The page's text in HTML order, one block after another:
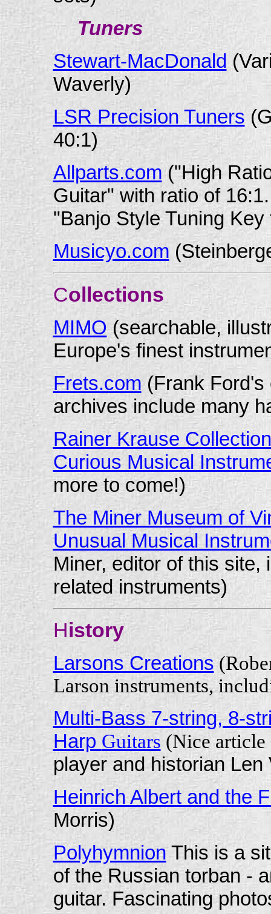
Tuners
Stewart-MacDonald
Waverly)
LSR Precision Tuners
40:1)
Allparts.com ("High
Guitar" with ratio of
"Banjo Style Tuning
Musicyo.com
Collections
MIMO(searchable,
Europe's finest
Frets.com(Frank Ford's
archives include many
Rainer Krause
Curious Musical
more to come!)
The Miner Museum of
Unusual Musical
Miner, editor of this site,
related instruments)
History
Larsons Creations
Larson instruments,
Multi-Bass 7-string, 8-
Harp Guitars (Nice
player and historian Len
Heinrich Albert and the
Morris)
PolyhymnionThis is a
of the Russian torban -
guitar. Fascinating